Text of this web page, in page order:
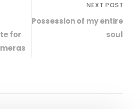
for
NEXT POST
Possession of my entire
soul